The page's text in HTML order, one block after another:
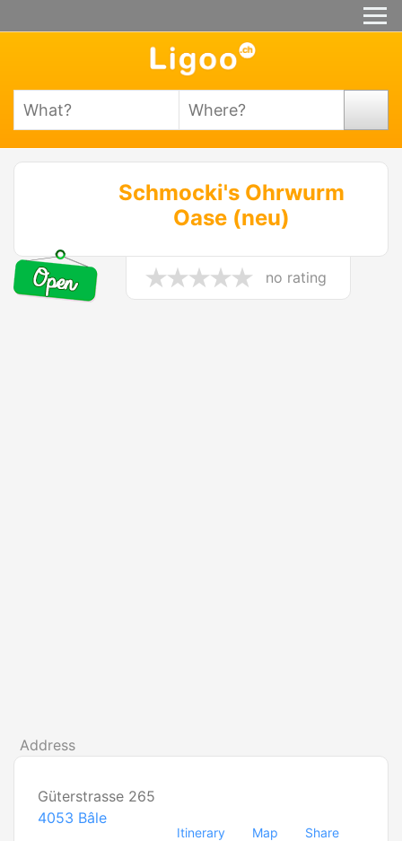
Schmocki's Ohrwurm
Oase (neu)
no rating
Address
Güterstrasse 265
4053 Bâle
Itinerary Map Share